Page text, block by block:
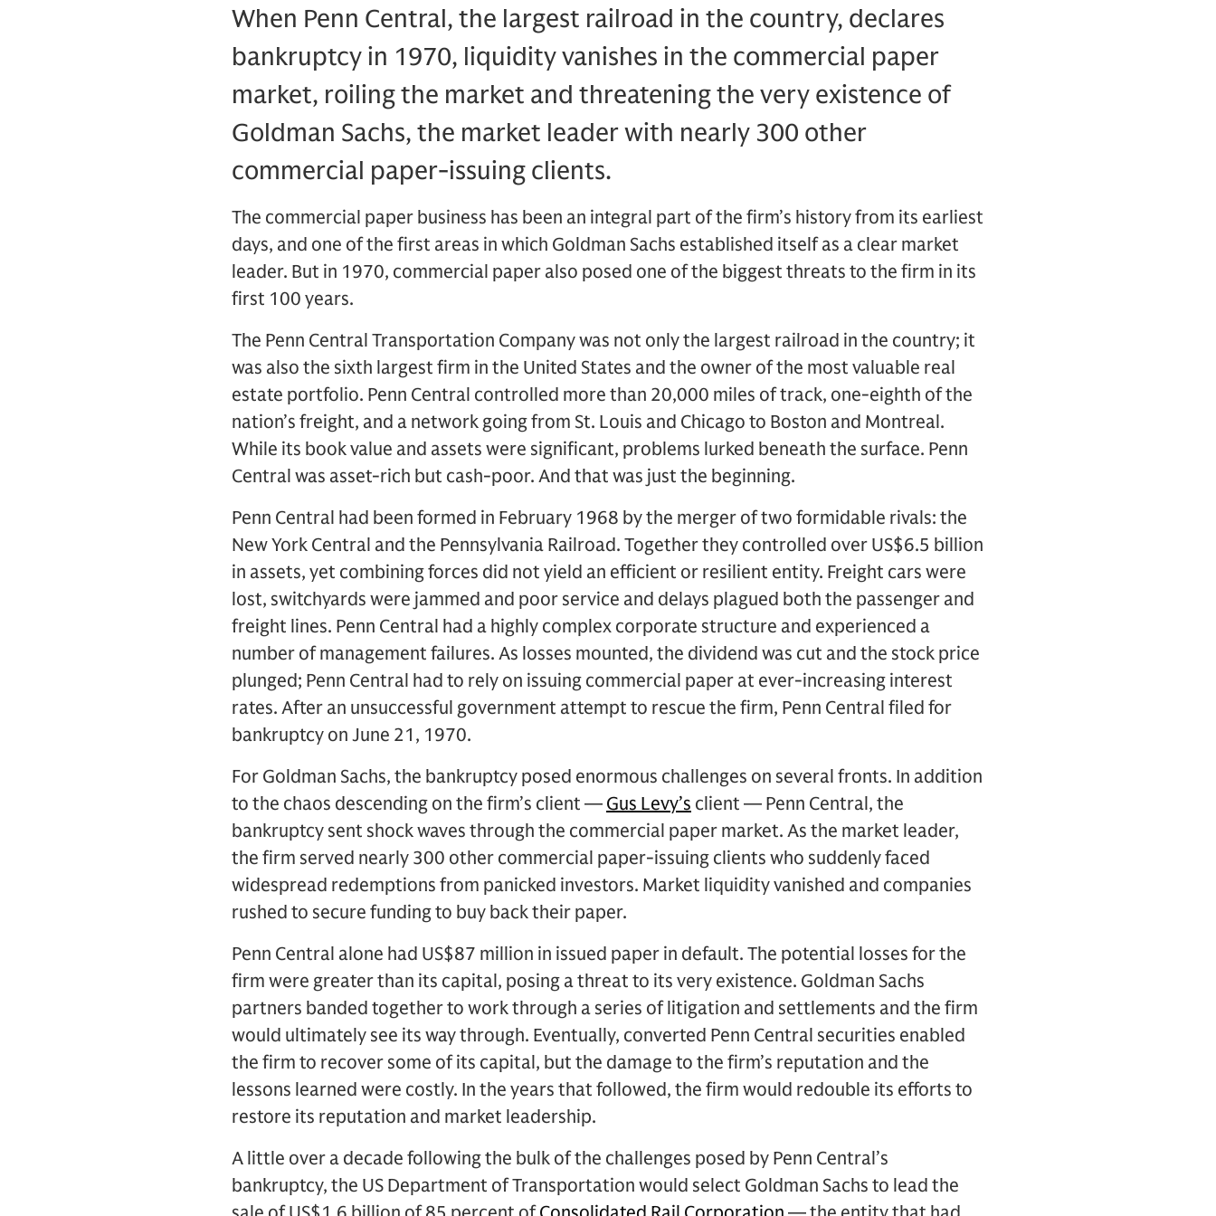
When Penn Central, the largest railroad in the country, declares
bankruptcy in 1970, liquidity vanishes in the commercial paper
market, roiling the market and threatening the very existence of
Goldman Sachs, the market leader with nearly 300 other
commercial paper-issuing clients.
The commercial paper business has been an integral part of the firm’s history from its earliest
days, and one of the first areas in which Goldman Sachs established itself as a clear market
leader. But in 1970, commercial paper also posed one of the biggest threats to the firm in its
first 100 years.
The Penn Central Transportation Company was not only the largest railroad in the country; it
was also the sixth largest firm in the United States and the owner of the most valuable real
estate portfolio. Penn Central controlled more than 20,000 miles of track, one-eighth of the
nation’s freight, and a network going from St. Louis and Chicago to Boston and Montreal.
While its book value and assets were significant, problems lurked beneath the surface. Penn
Central was asset-rich but cash-poor. And that was just the beginning.
Penn Central had been formed in February 1968 by the merger of two formidable rivals: the
New York Central and the Pennsylvania Railroad. Together they controlled over US$6.5 billion
in assets, yet combining forces did not yield an efficient or resilient entity. Freight cars were
lost, switchyards were jammed and poor service and delays plagued both the passenger and
freight lines. Penn Central had a highly complex corporate structure and experienced a
number of management failures. As losses mounted, the dividend was cut and the stock price
plunged; Penn Central had to rely on issuing commercial paper at ever-increasing interest
rates. After an unsuccessful government attempt to rescue the firm, Penn Central filed for
bankruptcy on June 21, 1970.
For Goldman Sachs, the bankruptcy posed enormous challenges on several fronts. In addition
to the chaos descending on the firm’s client — Gus Levy’s client — Penn Central, the
bankruptcy sent shock waves through the commercial paper market. As the market leader,
the firm served nearly 300 other commercial paper-issuing clients who suddenly faced
widespread redemptions from panicked investors. Market liquidity vanished and companies
rushed to secure funding to buy back their paper.
Penn Central alone had US$87 million in issued paper in default. The potential losses for the
firm were greater than its capital, posing a threat to its very existence. Goldman Sachs
partners banded together to work through a series of litigation and settlements and the firm
would ultimately see its way through. Eventually, converted Penn Central securities enabled
the firm to recover some of its capital, but the damage to the firm’s reputation and the
lessons learned were costly. In the years that followed, the firm would redouble its efforts to
restore its reputation and market leadership.
A little over a decade following the bulk of the challenges posed by Penn Central’s
bankruptcy, the US Department of Transportation would select Goldman Sachs to lead the